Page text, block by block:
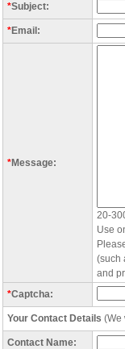
*Subject:
*Email:
*Message:
20-
Use
(such
and
*Captcha:
Your Contact Details (We
Contact Name: